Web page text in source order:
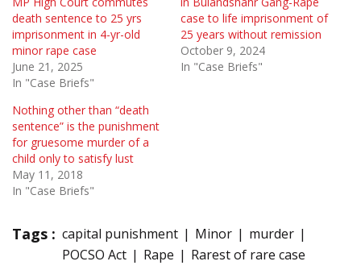
death sentence to 25 yrs
imprisonment in 4-yr-old
minor rape case
June 21, 2025
In "Case Briefs"
case to life imprisonment of
25 years without remission
October 9, 2024
In "Case Briefs"
Nothing other than “death
sentence” is the punishment
for gruesome murder of a
child only to satisfy lust
May 11, 2018
In "Case Briefs"
Tags : capital punishment Minor
murder
POCSO Act
Rape Rarest of rare case